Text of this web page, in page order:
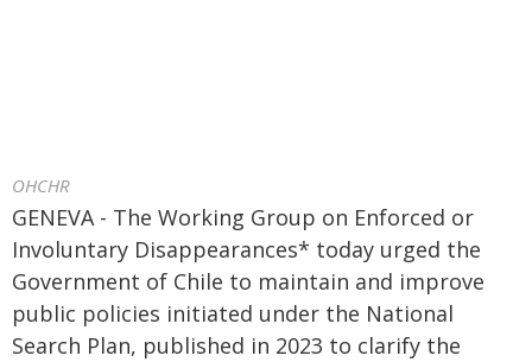
OHCHR
GENEVA - The Working Group on Enforced or
Involuntary Disappearances* today urged the
Government of Chile to maintain and improve
public policies initiated under the National
Search Plan, published in 2023 to clarify the